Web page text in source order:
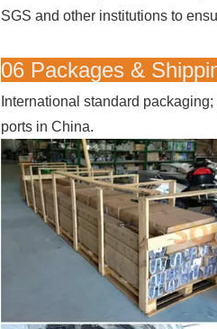
SGS and other institutions to
06 Packages &
International standard
ports in China.